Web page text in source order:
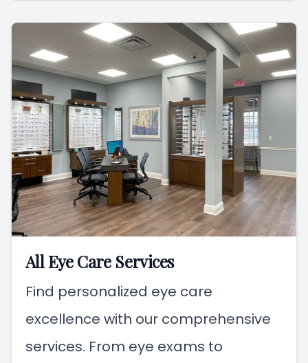
All Eye Care Services
Find personalized eye care
excellence with our comprehensive
services. From eye exams to